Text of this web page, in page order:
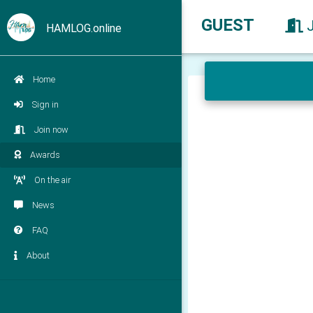
HAMLOG.online
Home
Sign in
Join now
Awards
On the air
News
FAQ
About
GUEST